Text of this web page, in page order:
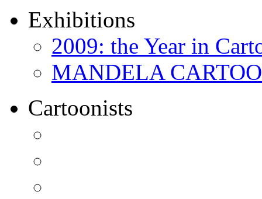
Exhibitions
2009: the Year in
MANDELA
Cartoonists